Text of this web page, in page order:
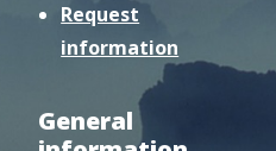
Request
information
General